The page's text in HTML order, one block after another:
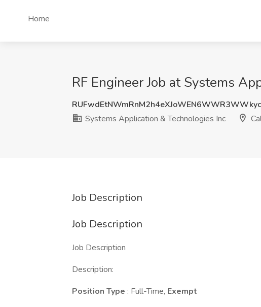
Home
RF Engineer Job at Systems
Systems Application & Technologies Inc
Job Description
Job Description
Job Description
Description:
Position Type : Full-Time, Exempt